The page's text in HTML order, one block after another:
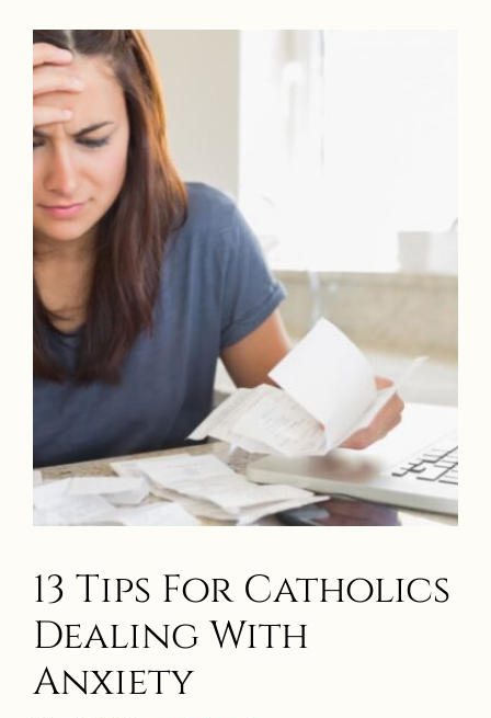
13 Tips For Catholics
Dealing With
Anxiety